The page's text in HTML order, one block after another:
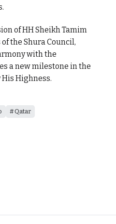
of HH Sheikh Tamim
the Shura Council,
with the
a new milestone in the
Highness.
Qatar